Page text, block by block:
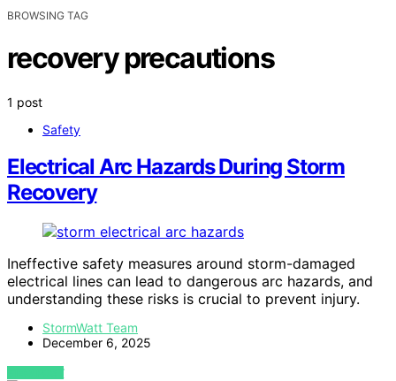
BROWSING TAG
recovery precautions
1 post
Safety
Electrical Arc Hazards During Storm
Recovery
Ineffective safety measures around storm-damaged
electrical lines can lead to dangerous arc hazards, and
understanding these risks is crucial to prevent injury.
StormWatt Team
December 6, 2025
VIEW POST